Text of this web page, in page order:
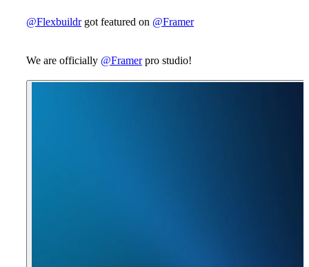
@Flexbuildrgot featured on @Framer
We are officially @Framerpro studio!